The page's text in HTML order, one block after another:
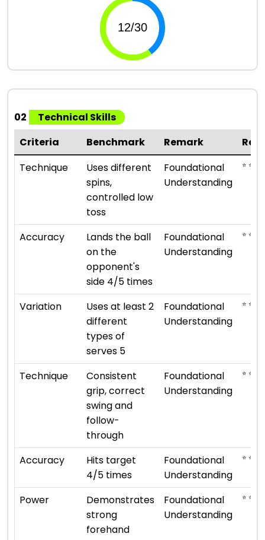
02
Technical Skills
Criteria
Benchmark Remark
Technique
Uses different
spins,
controlled low
toss
Foundational
Understanding
⭐ ⭐
Accuracy
Lands the ball
on the
opponent's
side 4/5 times
Foundational
Understanding
⭐ ⭐
Variation
Uses at least 2
different
types of
serves 5
Foundational
Understanding
⭐ ⭐
Technique
Consistent
grip, correct
swing and
follow-
through
Foundational
Understanding
⭐ ⭐
Accuracy
Hits target
4/5 times
Foundational
Understanding
⭐ ⭐
Power
Demonstrates
strong
forehand
Foundational
Understanding
⭐ ⭐